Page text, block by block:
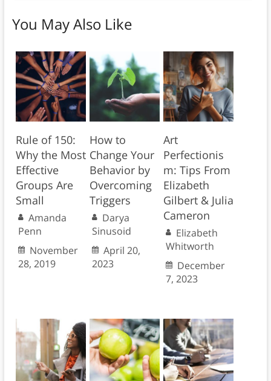
You May Also Like
Rule of 150:
Why the Most
Effective
Groups Are
Small
Amanda
Penn
November
28, 2019
How to
Change Your
Behavior by
Overcoming
Triggers
Darya
Sinusoid
April 20,
2023
Art
Perfectionis
m: Tips From
Elizabeth
Gilbert & Julia
Cameron
Elizabeth
Whitworth
December
7, 2023